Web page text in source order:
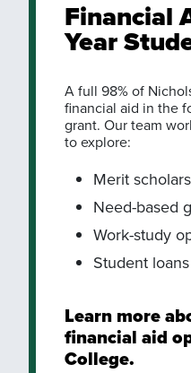
Financial
Year
A full 98% of
financial aid in the
grant. Our team
to explore:
Merit
Need-based
Work-study
Student
Learn more
financial aid
College.